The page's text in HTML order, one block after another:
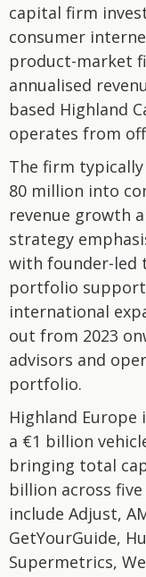
capital firm
consumer
product-market
annualised
based Highland
operates from
The firm
80 million into
revenue growth
strategy
with founder-led
portfolio
international
out from 2023
advisors and
portfolio.
Highland
a €1 billion
bringing total
billion across
include Adjust,
GetYourGuide,
Supermetrics,